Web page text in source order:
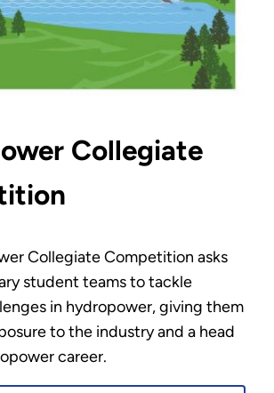
Collegiate
Collegiate Competition asks
student teams to tackle
in hydropower, giving them
to the industry and a head
career.